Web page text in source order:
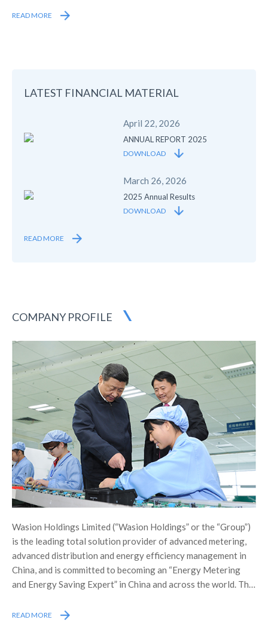
READ MORE
LATEST FINANCIAL MATERIAL
April 22, 2026
ANNUAL REPORT 2025
DOWNLOAD
March 26, 2026
2025 Annual Results
DOWNLOAD
READ MORE
COMPANY PROFILE
Wasion Holdings Limited (“Wasion Holdings” or the “Group”)
is the leading total solution provider of advanced metering,
advanced distribution and energy efficiency management in
China, and is committed to becoming an “Energy Metering
and Energy Saving Expert” in China and across the world. The
Hong Kong Limited (the “Stock Exchange”) in December 2005,
READ MORE